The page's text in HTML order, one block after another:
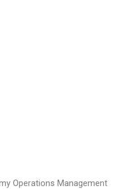
Operations Management